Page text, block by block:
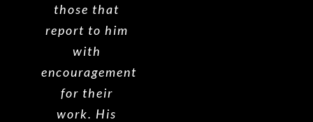
those that
report to him
with
encouragement
for their
work. His